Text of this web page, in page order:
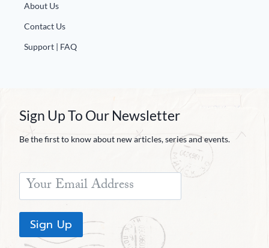
About Us
Contact Us
Support | FAQ
Sign Up To Our Newsletter
Be the first to know about new articles, series and events.
Sign Up